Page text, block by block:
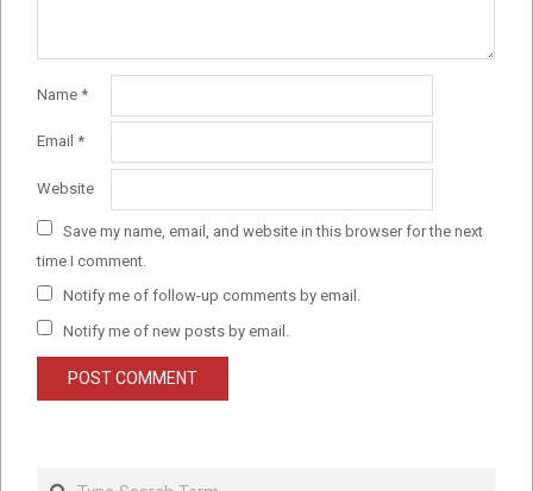
Name *
Email *
Website
Save my name, email, and website in this browser for the next
time I comment.
Notify me of follow-up comments by email.
Notify me of new posts by email.
Search